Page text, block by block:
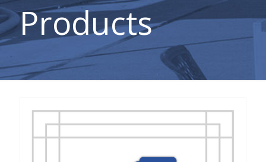
Products